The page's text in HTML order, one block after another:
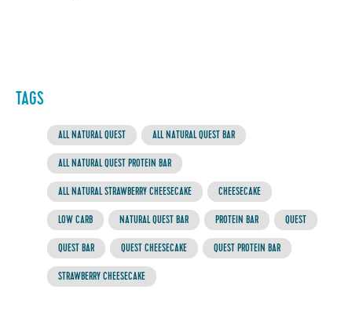
TAGS
ALL NATURAL QUEST ALL NATURAL QUEST BAR
ALL NATURAL QUEST PROTEIN BAR
ALL NATURAL STRAWBERRY CHEESECAKE CHEESECAKE
LOW CARB NATURAL QUEST BAR PROTEIN BAR QUEST
QUEST BAR QUEST CHEESECAKE QUEST PROTEIN BAR
STRAWBERRY CHEESECAKE